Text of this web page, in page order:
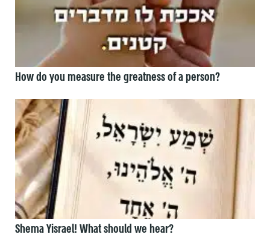
How do you measure the greatness of a person?
Shema Yisrael! What should we hear?